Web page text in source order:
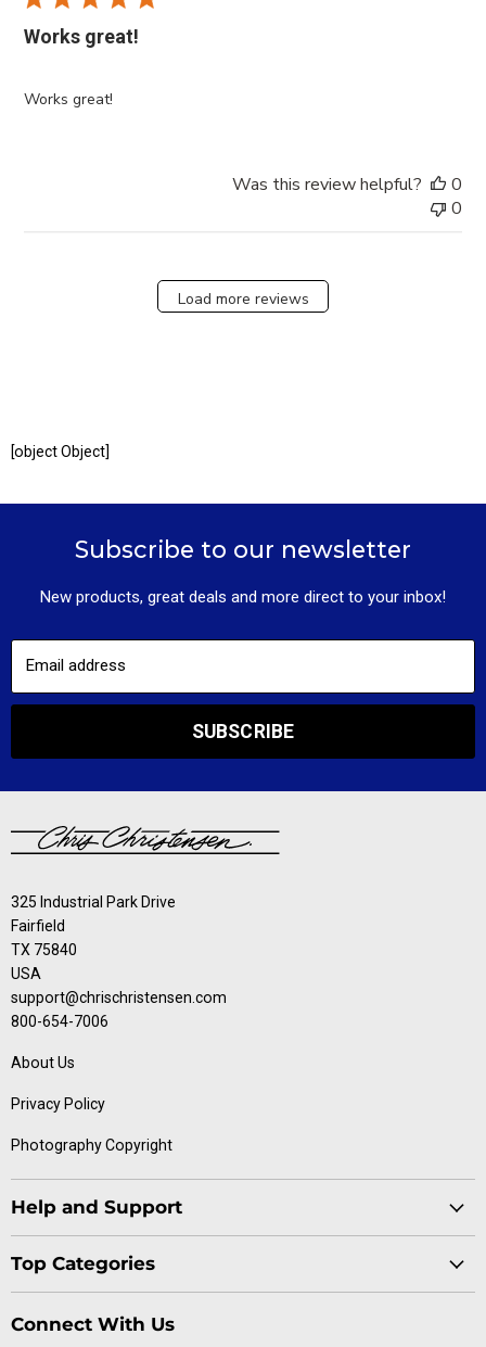
Works great!
Works great!
Was this review helpful?
0
0
Load more reviews
[object Object]
Subscribe to our newsletter
New products, great deals and more direct to your inbox!
Email address
SUBSCRIBE
325 Industrial Park Drive
Fairfield
TX 75840
USA
support@chrischristensen.com
800-654-7006
About Us
Privacy Policy
Photography Copyright
Help and Support
Specials
Top Categories
Dog Collection
Connect With Us